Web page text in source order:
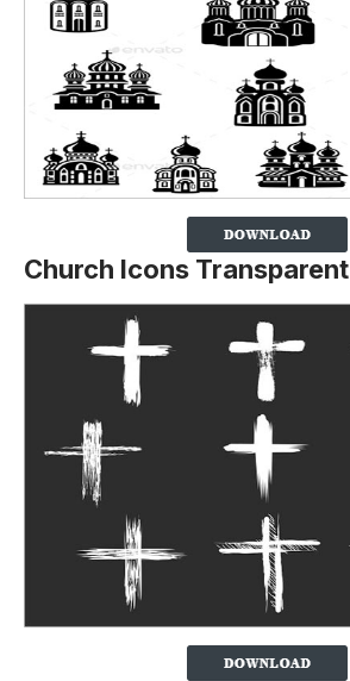
Church Icons Transparent